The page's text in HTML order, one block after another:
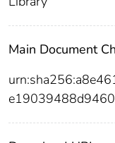
Main Document